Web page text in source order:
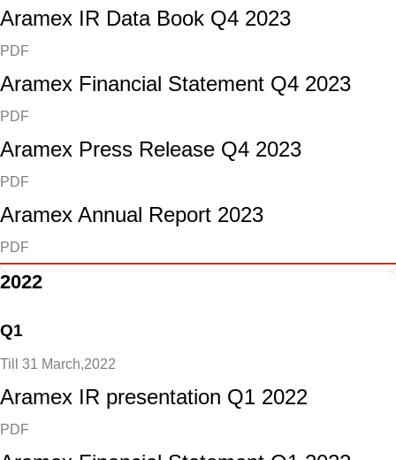
Aramex IR Data Book Q4 2023
PDF
Aramex Financial Statement Q4 2023
PDF
Aramex Press Release Q4 2023
PDF
Aramex Annual Report 2023
PDF
2022
Q1
Till 31 March,2022
Aramex IR presentation Q1 2022
PDF